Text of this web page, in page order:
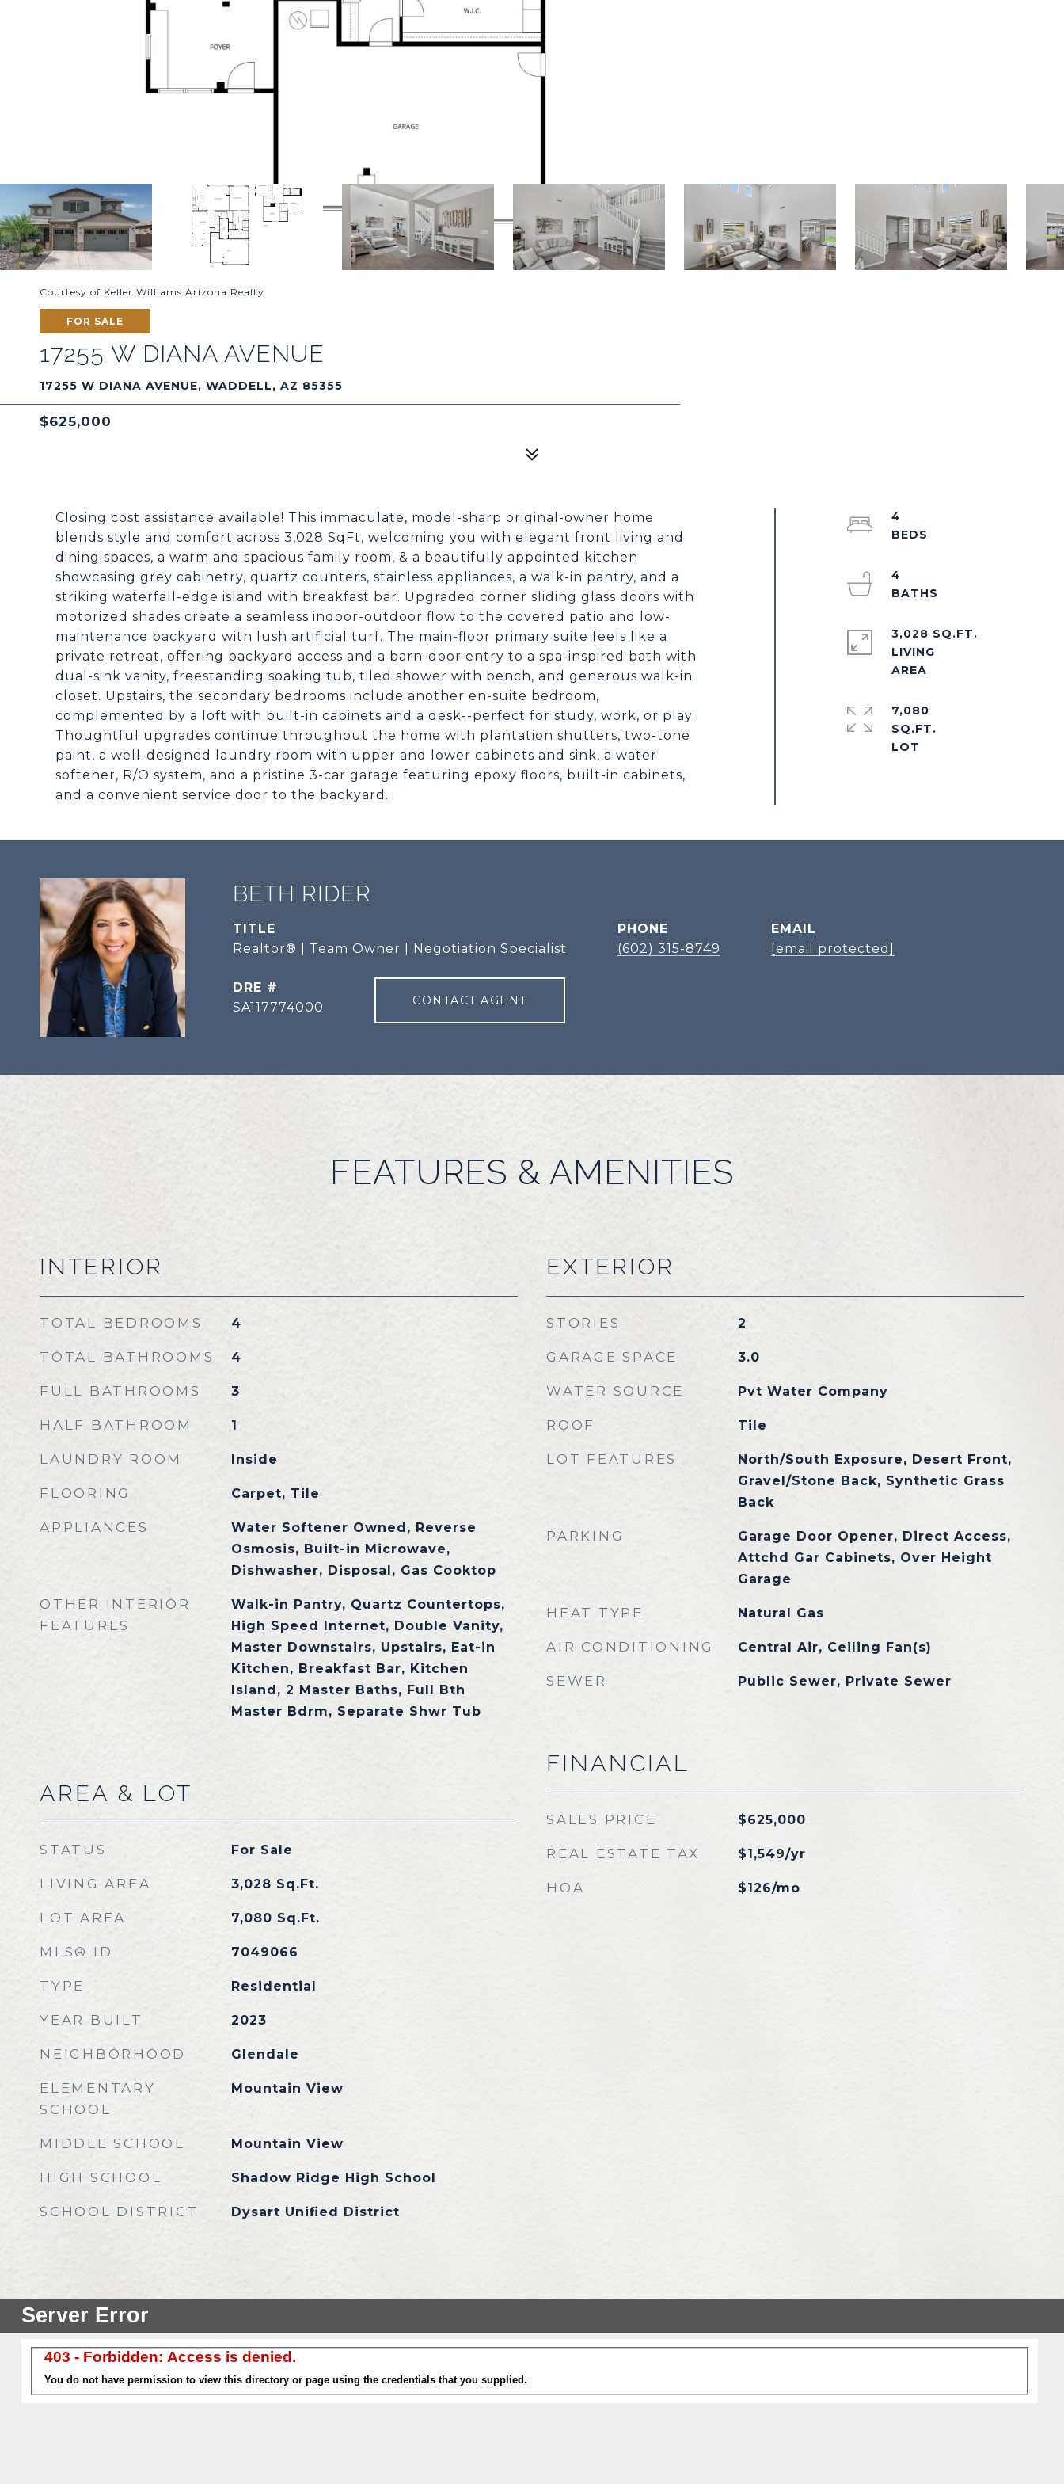
Courtesy of Keller Williams Arizona Realty
FOR SALE
17255 W DIANA AVENUE
17255 W DIANA AVENUE, WADDELL, AZ 85355
$625,000
Closing cost assistance available! This immaculate, model-sharp original-owner home
blends style and comfort across 3,028 SqFt, welcoming you with elegant front living and
dining spaces, a warm and spacious family room, & a beautifully appointed kitchen
showcasing grey cabinetry, quartz counters, stainless appliances, a walk-in pantry, and a
striking waterfall-edge island with breakfast bar. Upgraded corner sliding glass doors with
motorized shades create a seamless indoor-outdoor flow to the covered patio and low-
maintenance backyard with lush artificial turf. The main-floor primary suite feels like a
private retreat, offering backyard access and a barn-door entry to a spa-inspired bath with
dual-sink vanity, freestanding soaking tub, tiled shower with bench, and generous walk-in
closet. Upstairs, the secondary bedrooms include another en-suite bedroom,
complemented by a loft with built-in cabinets and a desk--perfect for study, work, or play.
Thoughtful upgrades continue throughout the home with plantation shutters, two-tone
paint, a well-designed laundry room with upper and lower cabinets and sink, a water
softener, R/O system, and a pristine 3-car garage featuring epoxy floors, built-in cabinets,
and a convenient service door to the backyard.
4
4
3,028 SQ.FT.
LIVING
7,080
SQ.FT.
BETH RIDER
TITLE
Realtor® | Team Owner | Negotiation Specialist
PHONE
(602) 315-8749
EMAIL
[email protected]
DRE #
SA117774000
CONTACT AGENT
FEATURES & AMENITIES
INTERIOR
TOTAL BEDROOMS 4
TOTAL BATHROOMS 4
FULL BATHROOMS 3
HALF BATHROOM 1
LAUNDRY ROOM Inside
FLOORING Carpet, Tile
APPLIANCES
Water Softener Owned, Reverse
Osmosis, Built-in Microwave,
Dishwasher, Disposal, Gas Cooktop
OTHER INTERIOR
FEATURES
Walk-in Pantry, Quartz Countertops,
High Speed Internet, Double Vanity,
Master Downstairs, Upstairs, Eat-in
Kitchen, Breakfast Bar, Kitchen
Island, 2 Master Baths, Full Bth
Master Bdrm, Separate Shwr Tub
AREA & LOT
STATUS For Sale
LIVING AREA 3,028 Sq.Ft.
LOT AREA 7,080 Sq.Ft.
MLS® ID 7049066
TYPE Residential
YEAR BUILT 2023
NEIGHBORHOOD Glendale
ELEMENTARY
SCHOOL
Mountain View
MIDDLE SCHOOL Mountain View
HIGH SCHOOL Shadow Ridge High School
SCHOOL DISTRICT Dysart Unified District
EXTERIOR
STORIES 2
GARAGE SPACE 3.0
WATER SOURCE Pvt Water Company
ROOF Tile
LOT FEATURES
North/South Exposure, Desert Front,
Gravel/Stone Back, Synthetic Grass
Back
PARKING
Garage Door Opener, Direct Access,
Attchd Gar Cabinets, Over Height
Garage
HEAT TYPE Natural Gas
AIR CONDITIONING Central Air, Ceiling Fan(s)
SEWER Public Sewer, Private Sewer
FINANCIAL
SALES PRICE $625,000
REAL ESTATE TAX $1,549/yr
HOA $126/mo